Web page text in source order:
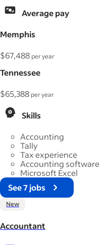
Average pay
Memphis
$67,488 per year
Tennessee
$65,388 per year
Skills
Accounting
Tally
Tax experience
Accounting software
Microsoft Excel
See 7 jobs
New
Accountant